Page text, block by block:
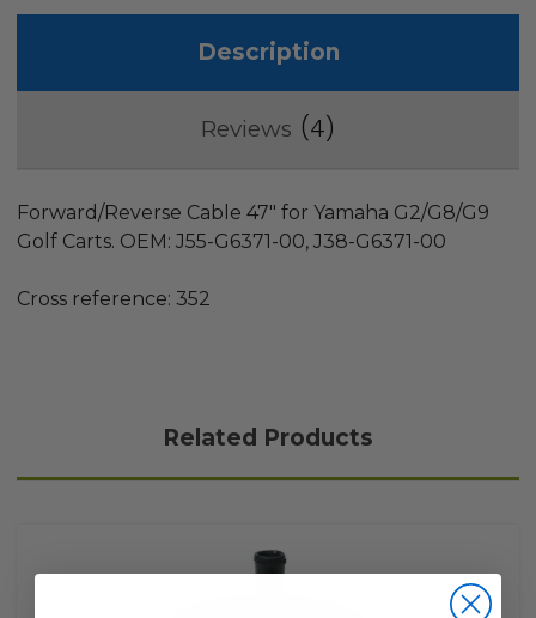
Description
Reviews 4
Forward/Reverse Cable 47" for Yamaha G2/G8/G9
Golf Carts. OEM: J55-G6371-00, J38-G6371-00
Cross reference: 352
Related Products